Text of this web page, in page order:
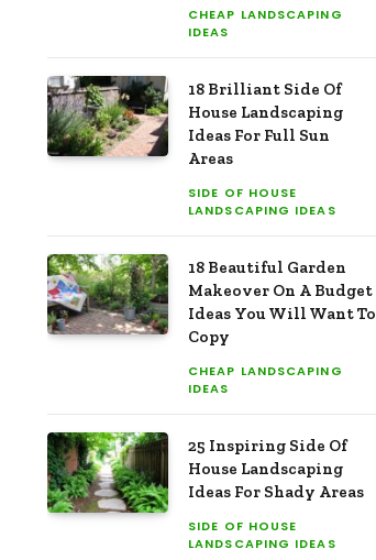
CHEAP LANDSCAPING
IDEAS
18 Brilliant Side Of
House Landscaping
Ideas For Full Sun
Areas
SIDE OF HOUSE
LANDSCAPING IDEAS
18 Beautiful Garden
Makeover On A Budget
Ideas You Will Want To
Copy
CHEAP LANDSCAPING
IDEAS
25 Inspiring Side Of
House Landscaping
Ideas For Shady Areas
SIDE OF HOUSE
LANDSCAPING IDEAS